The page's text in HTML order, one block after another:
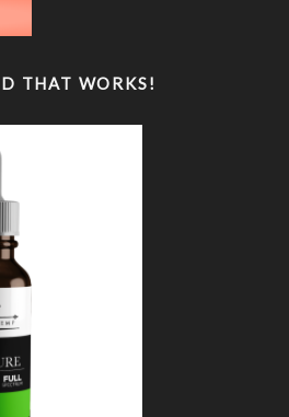
THAT WORKS!